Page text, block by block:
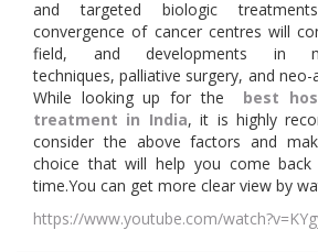
and targeted biologic
convergence of cancer centres will
field, and developments in
techniques, palliative surgery, and
While looking up for the
best
treatment in India, it is highly
consider the above factors and
choice that will help you come
time.You can get more clear view by
https://www.youtube.com/